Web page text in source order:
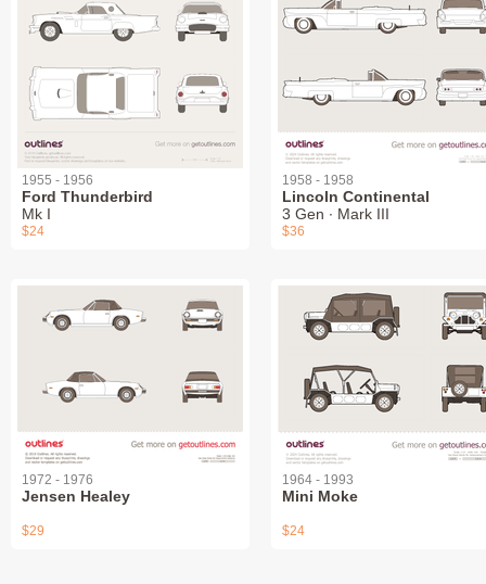
1955 - 1956
Ford Thunderbird
Mk I
$24
1958 - 1958
Lincoln Continental
3 Gen ∙ Mark III
$36
1972 - 1976
Jensen Healey
$29
1964 - 1993
Mini Moke
$24